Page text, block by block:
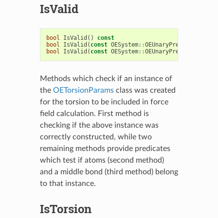
IsValid
bool IsValid ()
const
bool
IsValid ( const OESystem::OEUnaryPredicate
bool
IsValid ( const OESystem::OEUnaryPredicate
Methods which check if an instance of
the OETorsionParamsclass was created
for the torsion to be included in force
field calculation. First method is
checking if the above instance was
correctly constructed, while two
remaining methods provide predicates
which test if atoms (second method)
and a middle bond (third method) belong
to that instance.
IsTorsion